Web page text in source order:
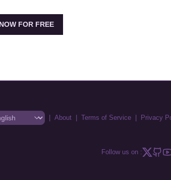
FOR FREE
| About | Terms of Service | Privacy
Follow us on :